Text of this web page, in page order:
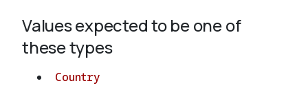
Values expected to be one of
these types
Country